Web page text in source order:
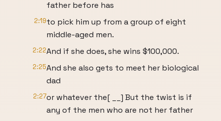
father before has
2:19to pick him up from a group of eight
middle-aged men.
2:22And if she does, she wins $100,000.
2:25And she also gets to meet her biological
dad
2:27or whatever the[ __] But the twist is if
any of the men who are not her father